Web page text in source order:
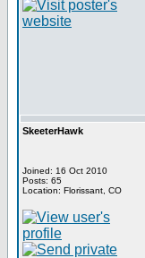
SkeeterHawk
Joined: 16 Oct 2010
Posts: 65
Location: Florissant, CO